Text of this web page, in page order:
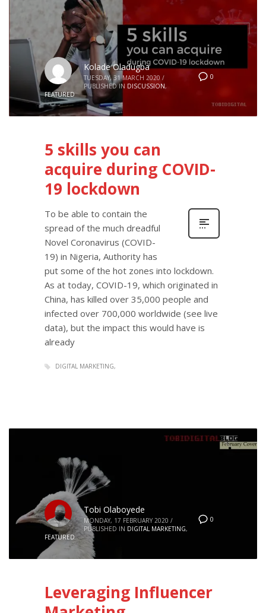
0
Kolade Oladugba
TUESDAY, 31 MARCH 2020 /
PUBLISHED IN DISCUSSION,
FEATURED
5 skills you can
acquire during COVID-
19 lockdown
To be able to contain the
spread of the much dreadful
Novel Coronavirus (COVID-
19) in Nigeria, Authority has
put some of the hot zones into lockdown.
As at today, COVID-19, which originated in
China, has killed over 35,000 people and
infected over 700,000 worldwide (see live
data), but the impact this would have is
already
DIGITAL MARKETING
0
Tobi Olaboyede
MONDAY, 17 FEBRUARY 2020 /
PUBLISHED IN DIGITAL MARKETING,
FEATURED
Leveraging Influencer